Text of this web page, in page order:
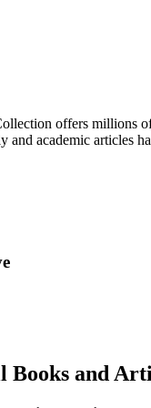
offers millions
and academic articles
Books and